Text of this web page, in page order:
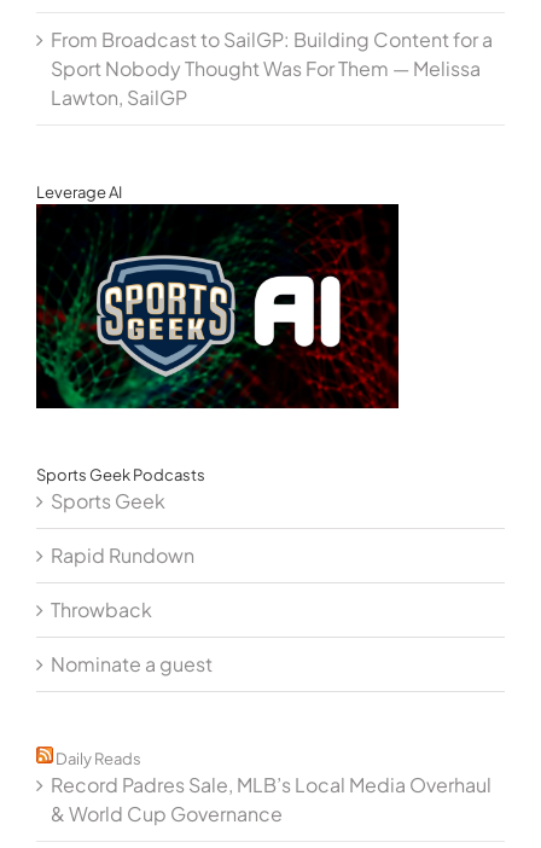
From Broadcast to SailGP: Building Content for a
Sport Nobody Thought Was For Them — Melissa
Lawton, SailGP
Leverage AI
Sports Geek Podcasts
Sports Geek
Rapid Rundown
Throwback
Nominate a guest
Daily Reads
Record Padres Sale, MLB’s Local Media Overhaul
& World Cup Governance